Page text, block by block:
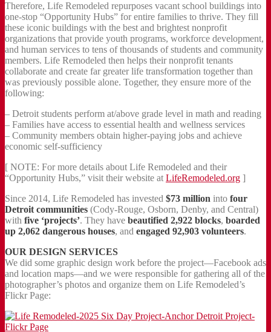
Therefore, Life Remodeled repurposes vacant school buildings into
one-stop “Opportunity Hubs” for entire families to thrive. They fill
these iconic buildings with the best and brightest nonprofit
organizations that provide youth programs, workforce development,
and human services to tens of thousands of students and community
members. Life Remodeled then helps their nonprofit tenants
collaborate and create far greater life transformation together than
was previously possible alone. Together, they ensure more of the
following:
– Detroit students perform at/above grade level in math and reading
– Families have access to essential health and wellness services
– Community members obtain higher-paying jobs and achieve
economic self-sufficiency
[ NOTE: For more details about Life Remodeled and their
“Opportunity Hubs,” visit their website at LifeRemodeled.org ]
Since 2014, Life Remodeled has invested $73 million into four
Detroit communities (Cody-Rouge, Osborn, Denby, and Central)
with five ‘projects’. They have beautified 2,922 blocks, boarded
up 2,062 dangerous houses, and engaged 92,903 volunteers.
OUR DESIGN SERVICES
We did some graphic design work before the project—Facebook ads
and location maps—and we were responsible for gathering all of the
photographer’s photos and organize them on Life Remodeled’s
Flickr Page: